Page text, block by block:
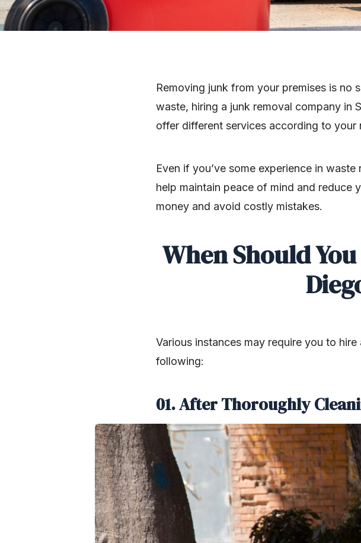
Removing junk from your premises is no
waste, hiring a junk removal company in
offer different services according to
Even if you’ve some experience in
help maintain peace of mind and reduce
money and avoid costly mistakes.
When Should
Various instances may require you to hire
following:
01. After Thoroughly